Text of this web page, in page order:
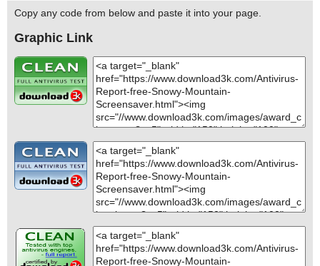
Copy any code from below and paste it into your page.
Graphic Link